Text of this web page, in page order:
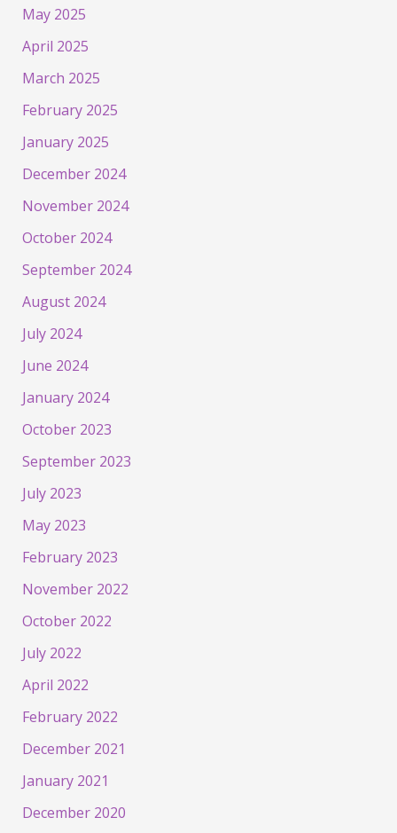
May 2025
April 2025
March 2025
February 2025
January 2025
December 2024
November 2024
October 2024
September 2024
August 2024
July 2024
June 2024
January 2024
October 2023
September 2023
July 2023
May 2023
February 2023
November 2022
October 2022
July 2022
April 2022
February 2022
December 2021
January 2021
December 2020